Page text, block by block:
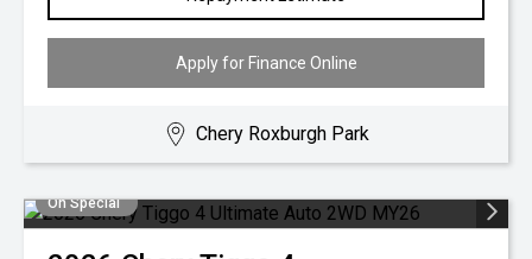
Apply for Finance Online
Chery Roxburgh Park
On Special